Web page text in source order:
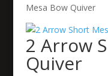
Mesa Bow Quiver
2 Arrow
Quiver